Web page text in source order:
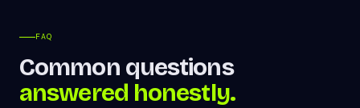
FAQ
Common questions
answered honestly.